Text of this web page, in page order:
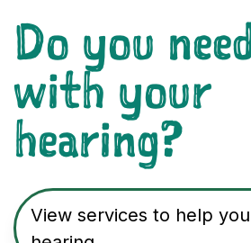
Do you
with your
hearing?
View services to help